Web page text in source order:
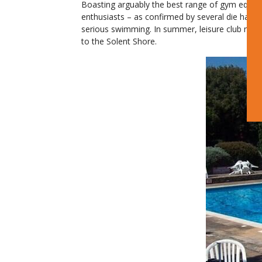
Boasting arguably the best range of gym
enthusiasts – as confirmed by several die
serious swimming. In summer, leisure club
to the Solent Shore.